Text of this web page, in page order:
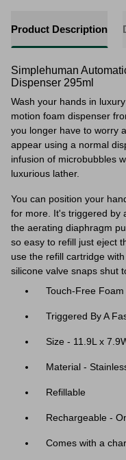
Product Description
Simplehuman
Dispenser 295ml
Wash your hands in
motion foam dispenser
you longer have to worry
appear using a normal
infusion of microbubbles
luxurious lather.
You can position your
for more. It's triggered by
the aerating diaphragm
so easy to refill just eject
use the refill cartridge
silicone valve snaps shut
Touch-Free Foam
Triggered By A
Size - 11.9L x
Material -
Refillable
Rechargeable -
Comes with a